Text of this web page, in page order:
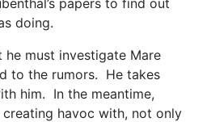
doing.
he must investigate Mare
to the rumors. He takes
him. In the meantime,
havoc with, not only